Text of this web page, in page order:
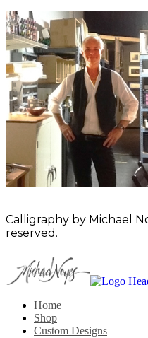
Calligraphy by Michael
reserved.
Home
Shop
Custom Designs